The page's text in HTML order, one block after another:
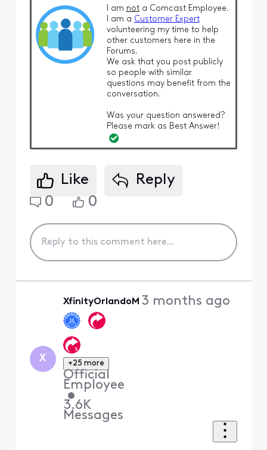
I am nota Comcast Employee.
I am a Customer Expert
volunteering my time to help
other customers here in the
Forums.
We ask that you post publicly
so people with similar
questions may benefit from the
conversation.
Was your question answered?
Please mark as Best Answer!
Like
Reply
0
0
X
XfinityOrlandoM
+25 more
Official
Employee
•
3.6K
Messages
3 months ago